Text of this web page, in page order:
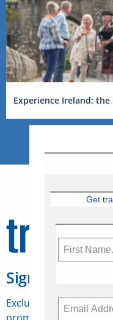
Experience Ireland: the
Sign Up for
Exclusive access to
Get